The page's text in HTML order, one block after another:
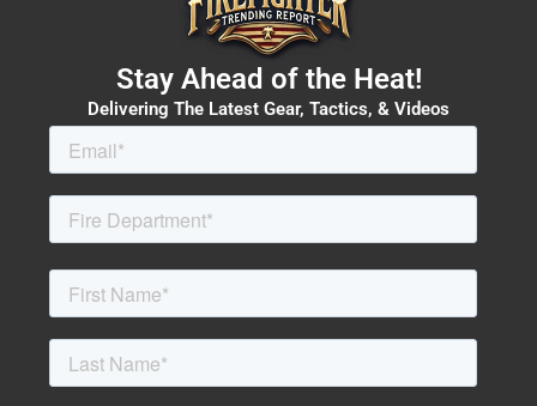
Stay Ahead of the Heat!
Delivering The Latest Gear, Tactics, & Videos